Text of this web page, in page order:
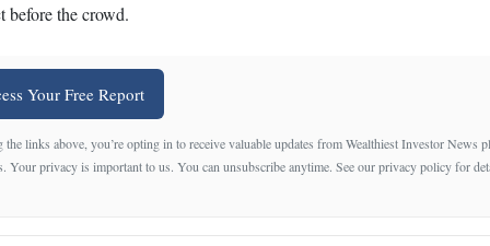
before the crowd.
Your Free Report
links above, you’re opting in to receive valuable updates from Wealthiest Investor News
Your privacy is important to us. You can unsubscribe anytime. See our privacy policy for